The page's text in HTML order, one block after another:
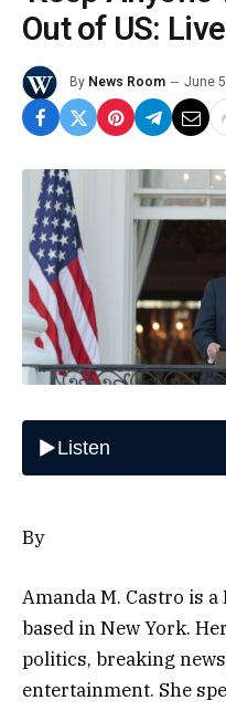
Out of US:
By News Room June
By
Amanda M. Castro is
based in New York.
politics, breaking
entertainment. She